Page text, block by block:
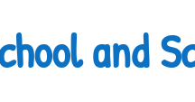
and